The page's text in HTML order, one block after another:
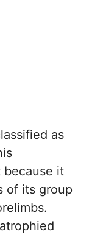
as
because it
of its group